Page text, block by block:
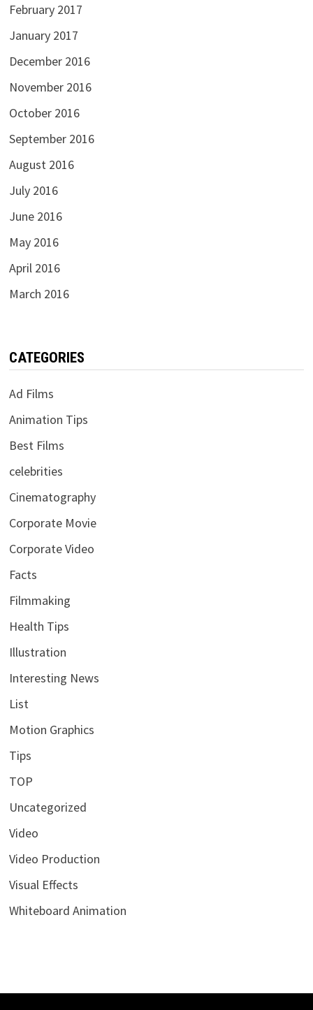
February 2017
January 2017
December 2016
November 2016
October 2016
September 2016
August 2016
July 2016
June 2016
May 2016
April 2016
March 2016
CATEGORIES
Ad Films
Animation Tips
Best Films
celebrities
Cinematography
Corporate Movie
Corporate Video
Facts
Filmmaking
Health Tips
Illustration
Interesting News
List
Motion Graphics
Tips
TOP
Uncategorized
Video
Video Production
Visual Effects
Whiteboard Animation